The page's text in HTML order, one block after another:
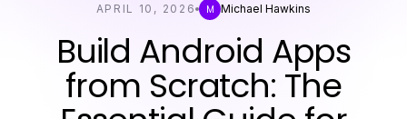
APRIL 10, 2026
M Michael Hawkins
Build Android Apps
from Scratch: The